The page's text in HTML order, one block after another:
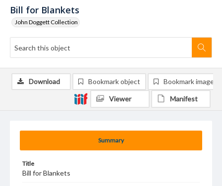
Bill for Blankets
John Doggett Collection
Summary
Title
Bill for Blankets
Download Bookmark object Bookmark image
Viewer Manifest